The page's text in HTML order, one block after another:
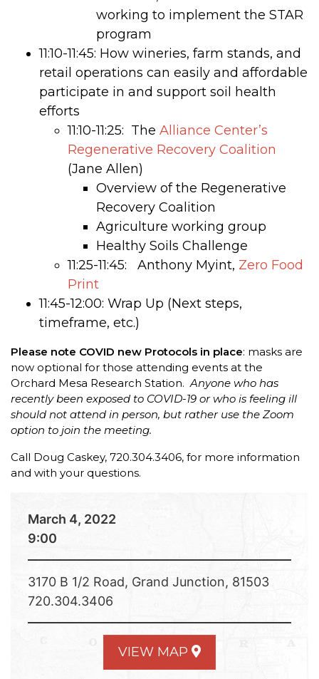
working to implement the STAR
program
11:10-11:45: How wineries, farm stands, and
retail operations can easily and affordable
participate in and support soil health
efforts
11:10-11:25: The Alliance Center’s
Regenerative Recovery Coalition
(Jane Allen)
Overview of the Regenerative
Recovery Coalition
Agriculture working group
Healthy Soils Challenge
11:25-11:45: Anthony Myint, Zero Food
Print
11:45-12:00: Wrap Up (Next steps,
timeframe, etc.)
Please note COVID new Protocols in place: masks are
now optional for those attending events at the
Orchard Mesa Research Station.Anyone who has
recently been exposed to COVID-19 or who is feeling ill
should not attend in person, but rather use the Zoom
option to join the meeting.
Call Doug Caskey, 720.304.3406, for more information
and with your questions.
March 4, 2022
9:00
3170 B 1/2 Road, Grand Junction, 81503
720.304.3406
VIEW MAP